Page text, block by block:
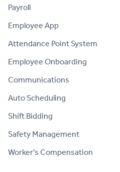
Payroll
Employee App
Attendance Point System
Employee Onboarding
Communications
Auto Scheduling
Shift Bidding
Safety Management
Worker's Compensation